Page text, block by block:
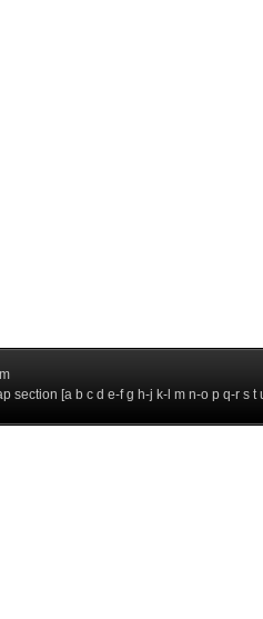
section [a b c d e-f g h-j k-l m n-o p q-r s t